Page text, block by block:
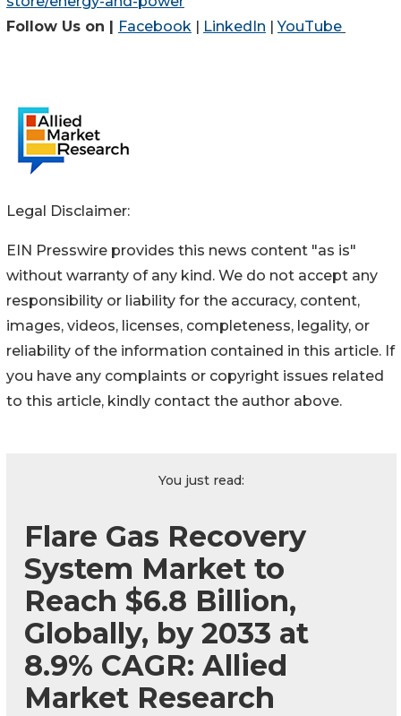
Follow Us on | Facebook | LinkedIn |YouTube
Legal Disclaimer:
EIN Presswire provides this news content "as is"
without warranty of any kind. We do not accept any
responsibility or liability for the accuracy, content,
images, videos, licenses, completeness, legality, or
reliability of the information contained in this article. If
you have any complaints or copyright issues related
to this article, kindly contact the author above.
You just read:
Flare Gas Recovery
System Market to
Reach $6.8 Billion,
Globally, by 2033 at
8.9% CAGR: Allied
Market Research